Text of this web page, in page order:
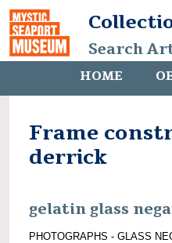
Search
HOME
Frame
derrick
gelatin glass
PHOTOGRAPHS - GLASS